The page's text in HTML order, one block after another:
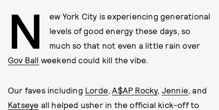
N
ew York City is experiencing generational
levels of good energy these days, so
much so that not even a little rain over
Gov Ball weekend could kill the vibe.
Our faves including Lorde,A$AP Rocky, Jennie, and
Katseye all helped usher in the official kick-off to